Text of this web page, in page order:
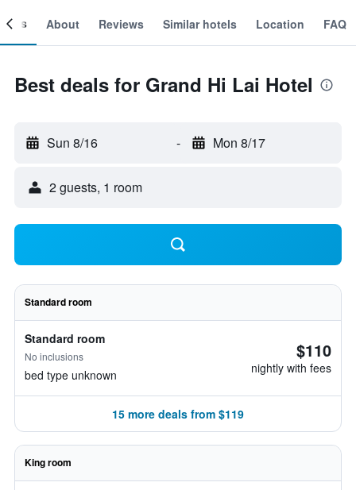
About Reviews Similar hotels Location FAQ
Best deals for Grand Hi Lai Hotel
Sun 8/16 - Mon 8/17
2 guests, 1 room
Standard room
Standard room
No inclusions
bed type unknown
$110
nightly with fees
15 more deals from $119
King room